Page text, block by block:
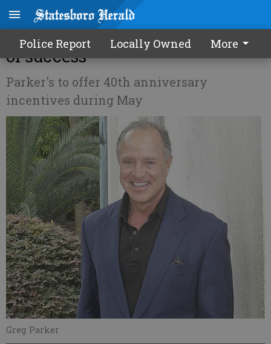
Police Report Locally Owned More
Greg Parker marking 40 years
of success
Parker's to offer 40th anniversary
incentives during May
Greg Parker